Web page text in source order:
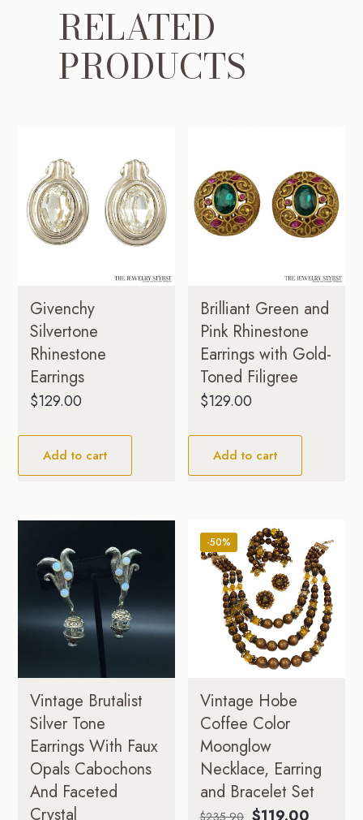
RELATED
PRODUCTS
Givenchy
Silvertone
Rhinestone
Earrings
$129.00
Add to cart
Brilliant Green and
Pink Rhinestone
Earrings with Gold-
Toned Filigree
$129.00
Add to cart
Vintage Brutalist
Silver Tone
Earrings With Faux
Opals Cabochons
And Faceted
Crystal
-50%
Vintage Hobe
Coffee Color
Moonglow
Necklace, Earring
and Bracelet Set
$235.90 Original
$119.00